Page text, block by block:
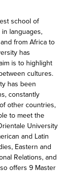
school of
languages,
from Africa to
has
is to highlight
cultures.
has been
constantly
other countries,
to meet the
University
and Latin
Eastern and
Relations, and
offers 9 Master